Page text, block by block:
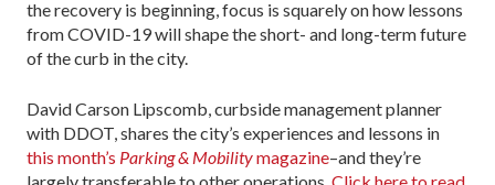
the recovery is beginning, focus is squarely on how lessons
from COVID-19 will shape the short- and long-term future
of the curb in the city.
David Carson Lipscomb, curbside management planner
with DDOT, shares the city’s experiences and lessons in
this month’s Parking & Mobilitymagazine–and they’re